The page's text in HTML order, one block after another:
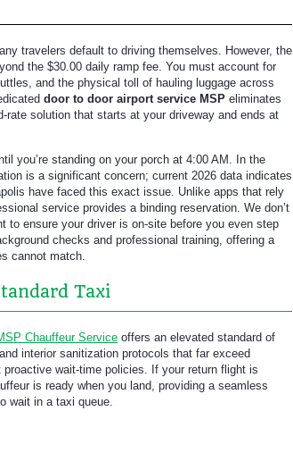
travelers default to driving themselves. However, the
the $30.00 daily ramp fee. You must account for
and the physical toll of hauling luggage across
door to door airport service MSP eliminates
solution that starts at your driveway and ends at
you’re standing on your porch at 4:00 AM. In the
is a significant concern; current 2026 data indicates
have faced this exact issue. Unlike apps that rely
service provides a binding reservation. We don’t
to ensure your driver is on-site before you even step
checks and professional training, offering a
cannot match.
Taxi
Chauffeur Service offers an elevated standard of
interior sanitization protocols that far exceed
wait-time policies. If your return flight is
is ready when you land, providing a seamless
wait in a taxi queue.